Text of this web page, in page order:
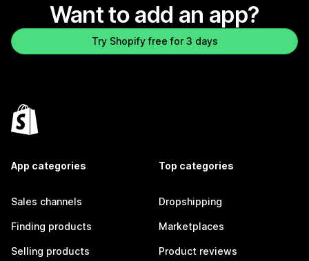
Want to add an app?
Try Shopify free for 3 days
App categories
Sales channels
Finding products
Selling products
Top categories
Dropshipping
Marketplaces
Product reviews